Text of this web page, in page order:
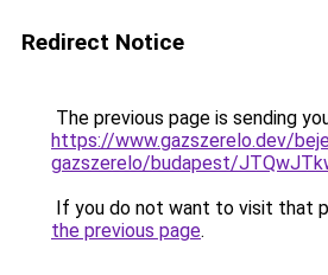
Redirect Notice
The previous page is sending
https://www.gazszerelo.dev/
gazszerelo/budapest/
If you do not want to visit that
the previous page.